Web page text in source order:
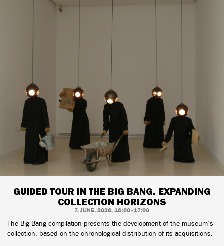
GUIDED TOUR IN THE BIG BANG. EXPANDING
COLLECTION HORIZONS
7. JUNE, 2026, 16:00–17:00
The Big Bang compilation presents the development of the museum’s
collection, based on the chronological distribution of its acquisitions.